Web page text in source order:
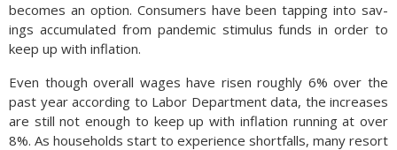
becomes an option. Con­sumers have been tap­ping into sav­
ings accumulated from pan­demic stim­u­lus funds in order to
keep up with in­fla­tion.
Even though overall wages have risen roughly 6% over the
past year according to Labor Department data, the increases
are still not enough to keep up with inflation running at over
8%. As households start to experience shortfalls, many resort